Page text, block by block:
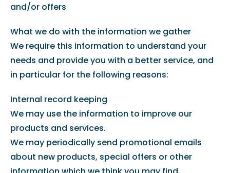
and/or offers
What we do with the information we gather
We require this information to understand your
needs and provide you with a better service, and
in particular for the following reasons:
Internal record keeping
We may use the information to improve our
products and services.
We may periodically send promotional emails
about new products, special offers or other